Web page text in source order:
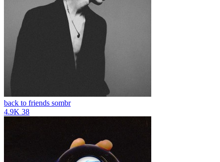
back to friends sombr
4.9K 38